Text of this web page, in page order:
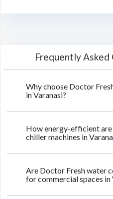
Frequently Asked
Why choose Doctor
in Varanasi?
How energy-efficient
chiller machines in
Are Doctor Fresh water
for commercial spaces in